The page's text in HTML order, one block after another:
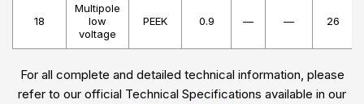
18
Multipole
low
voltage
PEEK 0.9 — — 26
For all complete and detailed technical information, please
refer to our official Technical Specifications available in our